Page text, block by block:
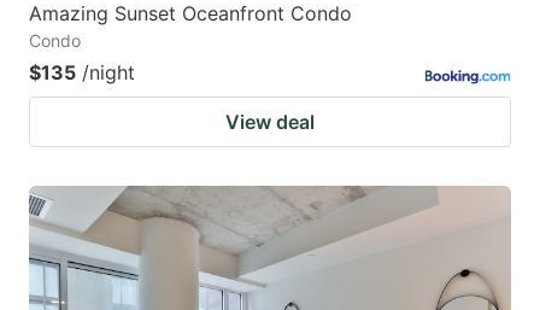
Amazing Sunset Oceanfront Condo
Condo
$135 /night
View deal